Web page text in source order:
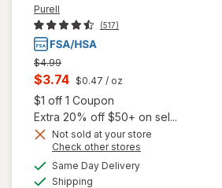
Purell
(517)
Previous
price
was
$4.99
Current
sale
price
is
$3.74 $0.47 / oz
$1 off 1 Coupon
Extra 20% off $50+ on sel...
Not sold at your store
Check other stores
Same Day Deliveryavailable
Shipping
will open